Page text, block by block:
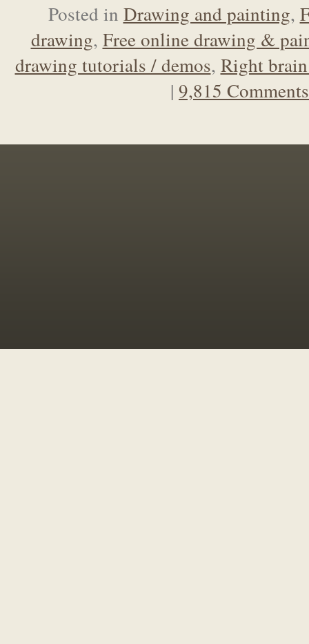
Posted in Drawing and painting,
drawing, Free online drawing &
drawing tutorials / demos, Right
| 9,815